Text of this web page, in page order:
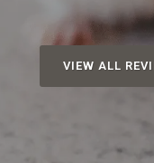
VIEW ALL